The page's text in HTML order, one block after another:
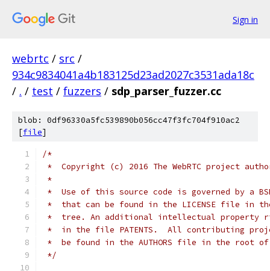
Sign in
webrtc / src /
934c9834041a4b183125d23ad2027c3531ada18c
/ . / test / fuzzers / sdp_parser_fuzzer.cc
blob: 0df96330a5fc539890b056cc47f3fc704f910ac2
[file]
/*
*  Copyright (c) 2016 The WebRTC project
*
*  Use of this source code is governed by a
*  that can be found in the LICENSE file in
*  tree. An additional intellectual property
*  in the file PATENTS.  All contributing
*  be found in the AUTHORS file in the root
*/